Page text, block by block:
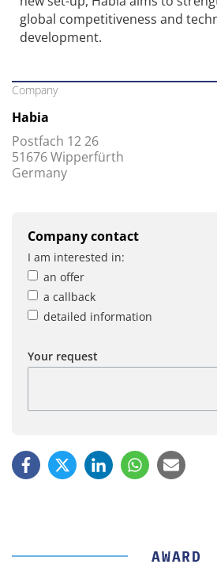
global competitiveness and
development.
Company
Habia
Postfach 12 26
51676 Wipperfürth
Germany
Company contact
I am interested in:
an offer
a callback
detailed information
Your request
AWARD